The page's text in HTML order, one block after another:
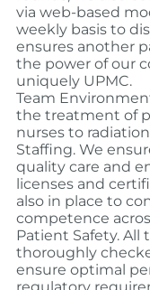
via web-based
weekly basis to
ensures another
the power of our
uniquely UPMC.
Team
the treatment of
nurses to
Staffing. We
quality care and
licenses and
also in place to
competence
Patient Safety.
thoroughly
ensure optimal